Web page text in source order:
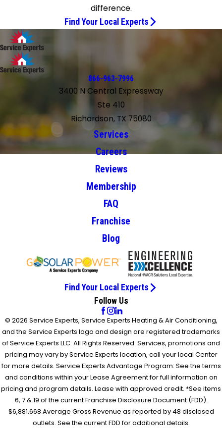
difference.
Find Your Local Experts
866-963-7996
3400 N Central Expressway
Ste 410
Richardson, TX 75080
Services
Careers
Reviews
Membership
FAQ
Franchise
Blog
Find Your Local Experts
Follow Us
© 2026 Service Experts, Service Experts Heating & Air Conditioning,
and the Service Experts logo and design are registered trademarks
of Service Experts LLC. All Rights Reserved. Services, promotions and
pricing may vary by Service Experts location, call your local Center
for more details. Service Experts Advantage Program: See the terms
and conditions within your Lease Agreement for full information on
pricing and program details. Lease with approved credit. *See items
6, 7 & 19 of the current Franchise Disclosure Document (FDD).
$6,881,668 Average Gross Revenue as reported by 48 disclosed
outlets. See the current FDD for additional details.